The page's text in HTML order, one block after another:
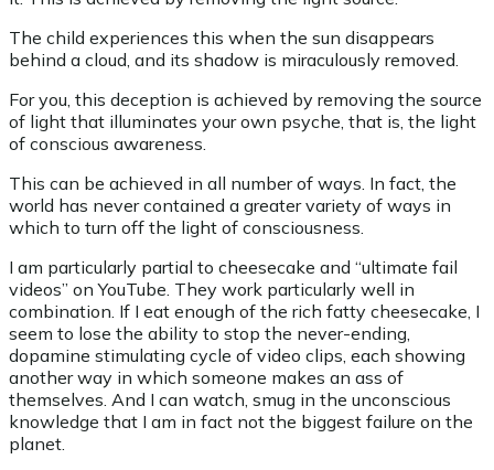
The child experiences this when the sun disappears
behind a cloud, and its shadow is miraculously removed.
For you, this deception is achieved by removing the source
of light that illuminates your own psyche, that is, the light
of conscious awareness.
This can be achieved in all number of ways. In fact, the
world has never contained a greater variety of ways in
which to turn off the light of consciousness.
I am particularly partial to cheesecake and “ultimate fail
videos” on YouTube. They work particularly well in
combination. If I eat enough of the rich fatty cheesecake, I
seem to lose the ability to stop the never-ending,
dopamine stimulating cycle of video clips, each showing
another way in which someone makes an ass of
themselves. And I can watch, smug in the unconscious
knowledge that I am in fact not the biggest failure on the
planet.